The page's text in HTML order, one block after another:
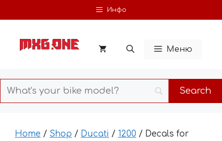
to
Инфо
Меню
Home / Shop / Ducati / 1200 / Decals for